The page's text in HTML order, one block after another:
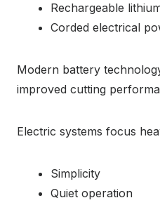
Rechargeable
Corded electrical
Modern battery
improved cutting
Electric systems focus
Simplicity
Quiet operation